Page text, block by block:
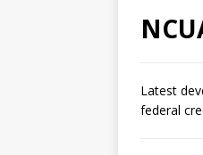
Latest
federal